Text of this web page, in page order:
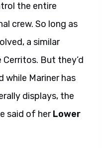
the entire
crew. So long as
a similar
But they’d
while Mariner has
displays, the
said of herLower